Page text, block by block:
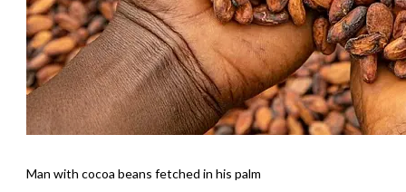
Man with cocoa beans fetched in his palm